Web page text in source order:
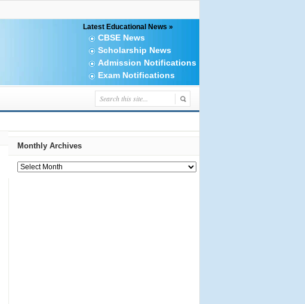
Latest Educational News »
CBSE News
Scholarship News
Admission Notifications
Exam Notifications
Monthly Archives